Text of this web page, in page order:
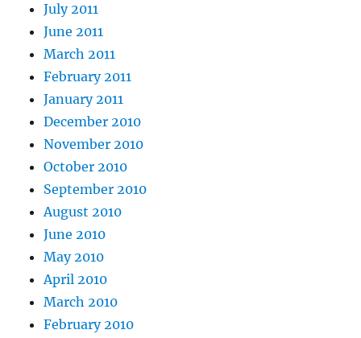
July 2011
June 2011
March 2011
February 2011
January 2011
December 2010
November 2010
October 2010
September 2010
August 2010
June 2010
May 2010
April 2010
March 2010
February 2010